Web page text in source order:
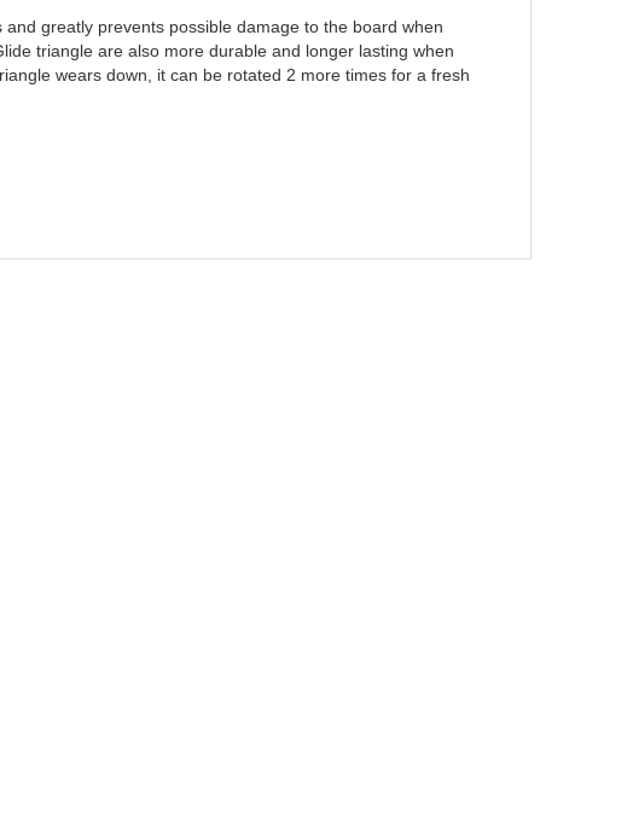
greatly prevents possible damage to the board when
triangle are also more durable and longer lasting when
wears down, it can be rotated 2 more times for a fresh